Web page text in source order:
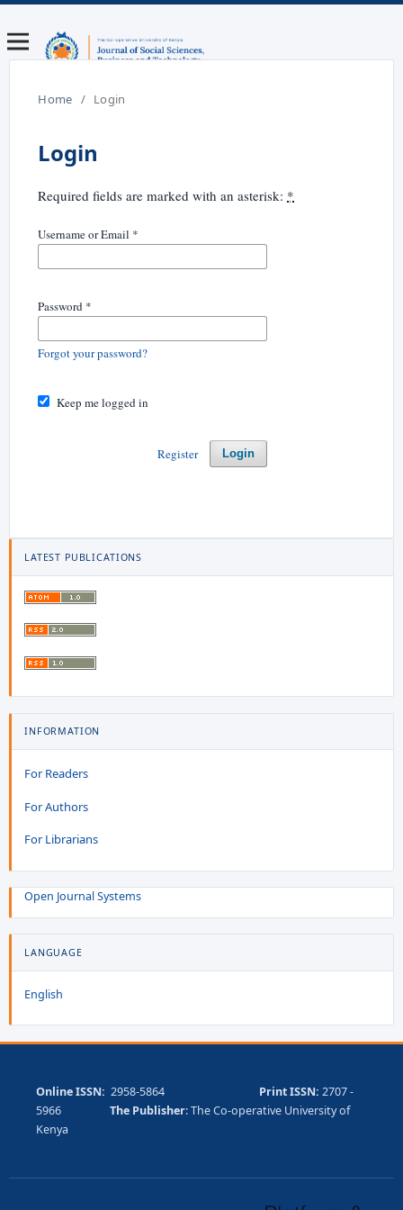
Home / Login
Login
Required fields are marked with an asterisk: *
Username or Email *
Password *
Forgot your password?
Keep me logged in
Login
Register
LATEST PUBLICATIONS
INFORMATION
For Readers
For Authors
For Librarians
Open Journal Systems
LANGUAGE
English
Online ISSN: 2958-5864Print ISSN: 2707 -
5966 The Publisher: The Co-operative University of
Kenya